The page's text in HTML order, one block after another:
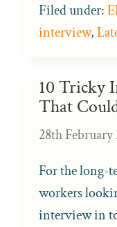
Filed under:
interview,
10 Tricky
That
28th February
For the long-
workers
interview in